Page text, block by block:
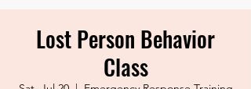
Lost Person Behavior
Class